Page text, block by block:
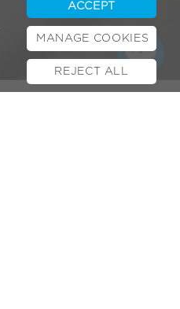
ACCEPT
MANAGE COOKIES
REJECT ALL